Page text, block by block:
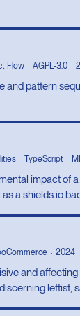
Flow AGPL-3.0
and pattern
TypeScript MIT
impact of
a shields.io
2024
and
leftist,